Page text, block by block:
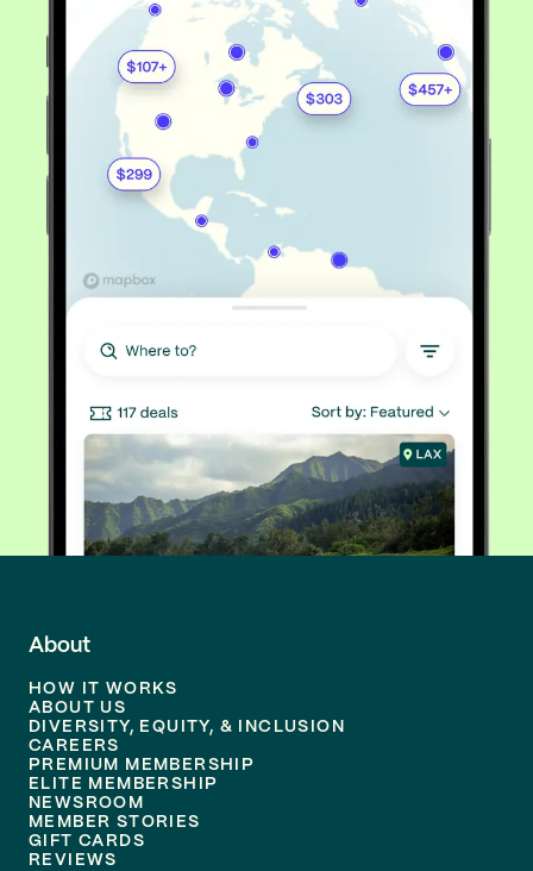
About
HOW IT WORKS
ABOUT US
DIVERSITY, EQUITY, & INCLUSION
CAREERS
PREMIUM MEMBERSHIP
ELITE MEMBERSHIP
NEWSROOM
MEMBER STORIES
GIFT CARDS
REVIEWS